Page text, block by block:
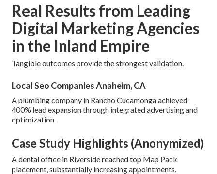
Real Results from Leading
Digital Marketing Agencies
in the Inland Empire
Tangible outcomes provide the strongest validation.
Local Seo Companies Anaheim, CA
A plumbing company in Rancho Cucamonga achieved
400% lead expansion through integrated advertising and
optimization.
Case Study Highlights (Anonymized)
A dental office in Riverside reached top Map Pack
placement, substantially increasing appointments.